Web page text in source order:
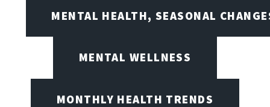
MENTAL HEALTH, SEASONAL
MENTAL WELLNESS
MONTHLY HEALTH TRENDS